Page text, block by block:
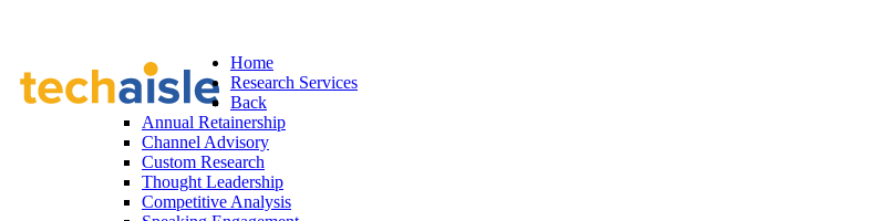
Home
Research Services
Back
Annual Retainership
Channel Advisory
Custom Research
Thought Leadership
Competitive Analysis